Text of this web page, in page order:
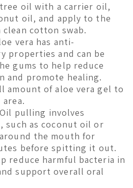
oil with a carrier oil,
oil, and apply to the
clean cotton swab.
vera has anti-
properties and can be
gums to help reduce
and promote healing.
amount of aloe vera gel to
pulling involves
such as coconut oil or
the mouth for
before spitting it out.
reduce harmful bacteria in
support overall oral